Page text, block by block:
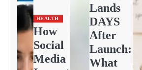
HEALTH
How
Social
Media
Lands
DAYS
After
Launch:
What